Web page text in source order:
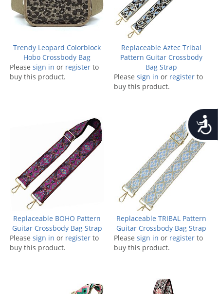
Trendy Leopard Colorblock
Hobo Crossbody Bag
Please sign in or register to
buy this product.
Replaceable Aztec Tribal
Pattern Guitar Crossbody
Bag Strap
Please sign in or register to
buy this product.
Replaceable BOHO Pattern
Guitar Crossbody Bag Strap
Please sign in or register to
buy this product.
Replaceable TRIBAL Pattern
Guitar Crossbody Bag Strap
Please sign in or register to
buy this product.